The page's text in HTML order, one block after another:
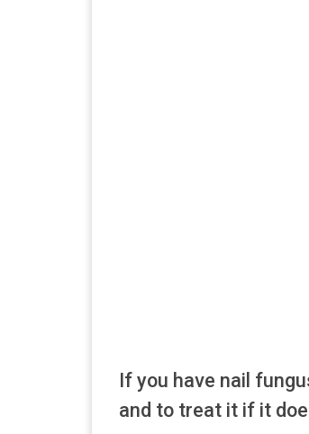
If you have nail
and to treat it if it